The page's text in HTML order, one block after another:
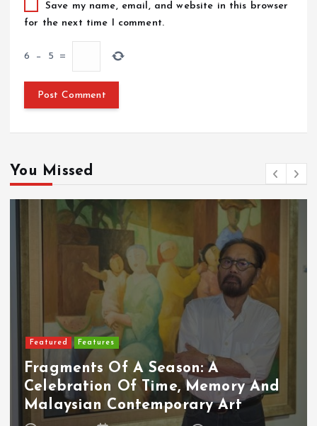
Save my name, email, and website in this browser
for the next time I comment.
6 − 5 =
You Missed
Featured Food & Beverage
Cadbury Dairy Milk X Lotus Biscoff
Arrives In Malaysia